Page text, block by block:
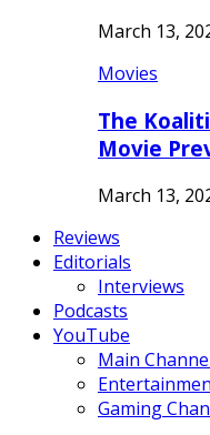
March 13,
Movies
The
Movie
March 13,
Reviews
Editorials
Interviews
Podcasts
YouTube
Main
Gaming